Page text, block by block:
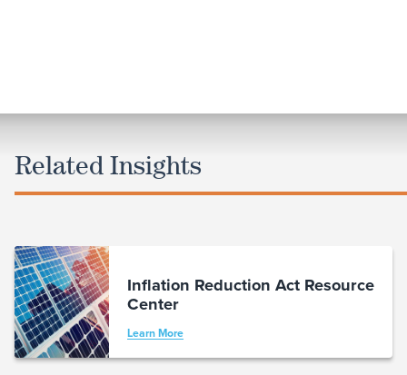
Related Insights
Inflation Reduction Act Resource
Center
Learn More